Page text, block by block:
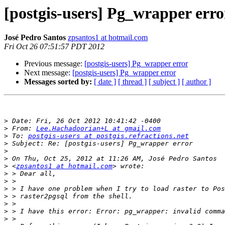
[postgis-users] Pg_wrapper
José Pedro Santos zpsantos1 at hotmail.com
Fri Oct 26 07:51:57 PDT 2012
Previous message: [postgis-users] Pg_wrapper error
Next message: [postgis-users] Pg_wrapper error
Messages sorted by: [ date ] [ thread ] [ subject ] [ author ]
>
> From: Lee.Hachadoorian+L at gmail.com
> To: postgis-users at postgis.refractions.net
>
>
>
> <zpsantos1 at hotmail.com
>
>
>
>
>
>
>